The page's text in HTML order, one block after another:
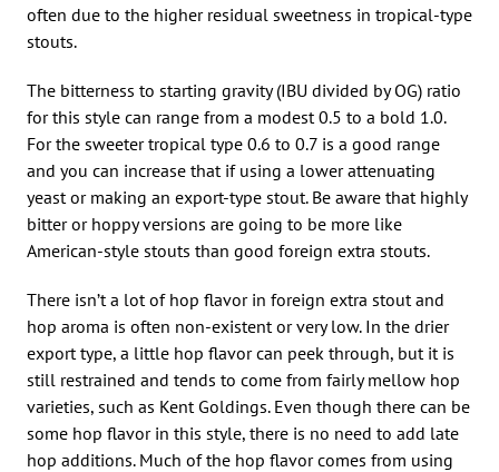
often due to the higher residual sweetness in tropical-type
stouts.
The bitterness to starting gravity (IBU divided by OG) ratio
for this style can range from a modest 0.5 to a bold 1.0.
For the sweeter tropical type 0.6 to 0.7 is a good range
and you can increase that if using a lower attenuating
yeast or making an export-type stout. Be aware that highly
bitter or hoppy versions are going to be more like
American-style stouts than good foreign extra stouts.
There isn’t a lot of hop flavor in foreign extra stout and
hop aroma is often non-existent or very low. In the drier
export type, a little hop flavor can peek through, but it is
still restrained and tends to come from fairly mellow hop
varieties, such as Kent Goldings. Even though there can be
some hop flavor in this style, there is no need to add late
hop additions. Much of the hop flavor comes from using